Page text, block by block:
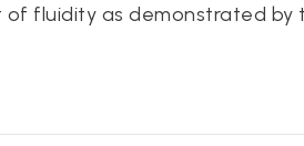
fluidity as demonstrated by